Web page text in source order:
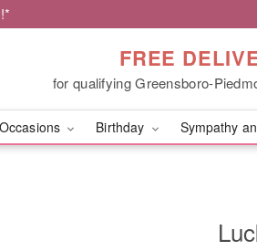
FREE
for qualifying Greensboro-
Occasions Birthday Sympathy